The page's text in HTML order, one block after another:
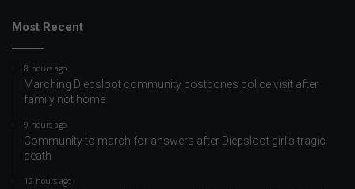
Most Recent
8 hours ago
Marching Diepsloot community postpones police visit after
family not home
9 hours ago
Community to march for answers after Diepsloot girl’s tragic
death
12 hours ago